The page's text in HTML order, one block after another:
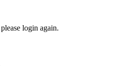
login again.